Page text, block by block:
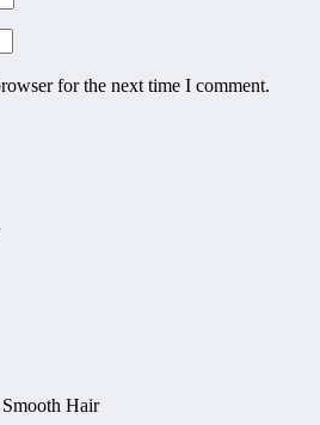
for the next time I comment.